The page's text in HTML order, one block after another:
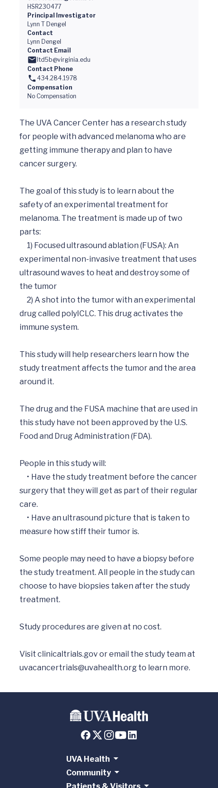
HSR230477
Principal Investigator
Lynn T Dengel
Contact
Lynn Dengel
Contact Email
ltd5b@virginia.edu
Contact Phone
434.284.1978
Compensation
No Compensation
The UVA Cancer Center has a research study
for people with advanced melanoma who are
getting immune therapy and plan to have
cancer surgery.
The goal of this study is to learn about the
safety of an experimental treatment for
melanoma. The treatment is made up of two
parts:
experimental non-invasive treatment that uses
ultrasound waves to heat and destroy some of
the tumor
drug called polyICLC. This drug activates the
immune system.
This study will help researchers learn how the
study treatment affects the tumor and the area
around it.
The drug and the FUSA machine that are used in
this study have not been approved by the U.S.
Food and Drug Administration (FDA).
People in this study will:
surgery that they will get as part of their regular
care.
measure how stiff their tumor is.
Some people may need to have a biopsy before
the study treatment. All people in the study can
choose to have biopsies taken after the study
treatment.
Study procedures are given at no cost.
uvacancertrials@uvahealth.org
UVA Health
Community